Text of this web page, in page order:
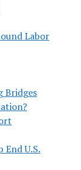
Labor
Bridges
U.S.